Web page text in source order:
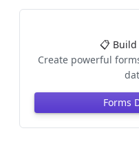
📋 Build
Create powerful
Forms